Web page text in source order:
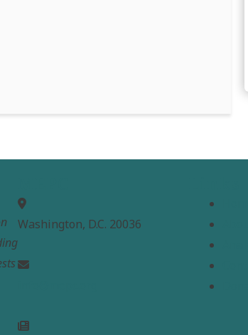
Washington, D.C. 20036